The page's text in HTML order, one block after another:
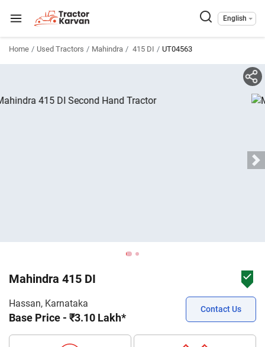
English
Home Used Tractors Mahindra 415 DI UT04563
Mahindra 415 DI
Hassan, Karnataka
Base Price - ₹3.10 Lakh*
Contact Us